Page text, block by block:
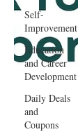
Self-
Improvement
Education
and Career
Development
Daily Deals
and
Coupons